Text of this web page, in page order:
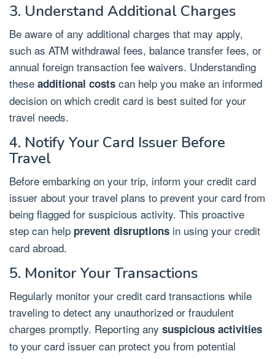
3. Understand Additional Charges
Be aware of any additional charges that may apply,
such as ATM withdrawal fees, balance transfer fees, or
annual foreign transaction fee waivers. Understanding
these additional costs can help you make an informed
decision on which credit card is best suited for your
travel needs.
4. Notify Your Card Issuer Before
Travel
Before embarking on your trip, inform your credit card
issuer about your travel plans to prevent your card from
being flagged for suspicious activity. This proactive
step can help prevent disruptions in using your credit
card abroad.
5. Monitor Your Transactions
Regularly monitor your credit card transactions while
traveling to detect any unauthorized or fraudulent
charges promptly. Reporting any suspicious activities
to your card issuer can protect you from potential